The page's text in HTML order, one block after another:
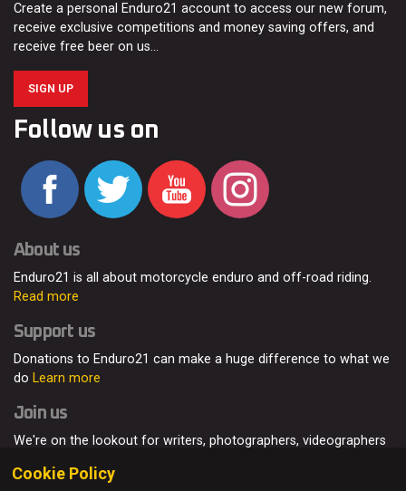
Create a personal Enduro21 account to access our new forum,
receive exclusive competitions and money saving offers, and
receive free beer on us…
SIGN UP
Follow us on
About us
Enduro21 is all about motorcycle enduro and off-road riding.
Read more
Support us
Donations to Enduro21 can make a huge difference to what we
do Learn more
Join us
We're on the lookout for writers, photographers, videographers
Cookie Policy